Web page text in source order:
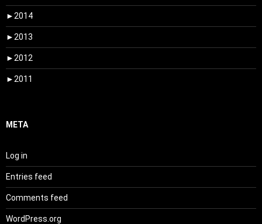
► 2014
► 2013
► 2012
► 2011
META
Log in
Entries feed
Comments feed
WordPress.org